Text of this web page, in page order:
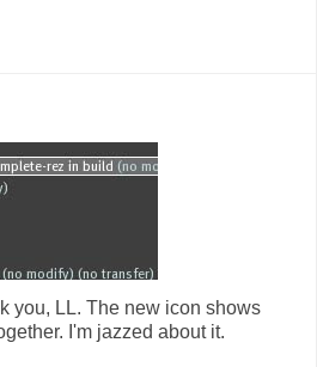
you, LL. The new icon shows
I'm jazzed about it.